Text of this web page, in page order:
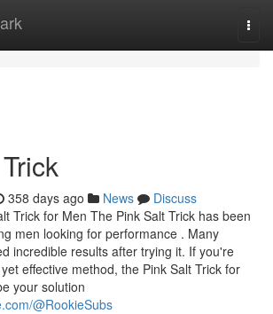
358 days ago News
Discuss
Trick for Men The Pink Salt Trick has been
men looking for performance . Many
incredible results after trying it. If you're
effective method, the Pink Salt Trick for
your solution
@RookieSubs